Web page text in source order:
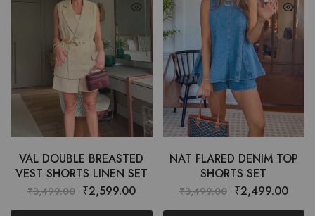
VAL DOUBLE BREASTED
VEST SHORTS LINEN SET
₹3,499.00 ₹2,599.00
NAT FLARED DENIM TOP
SHORTS SET
₹3,499.00 ₹2,499.00